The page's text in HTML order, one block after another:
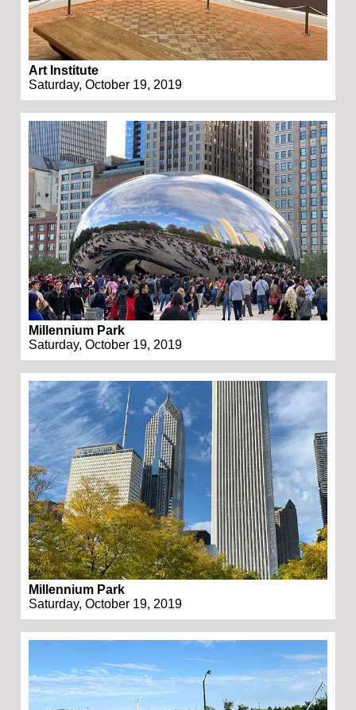
Art Institute
Saturday, October 19, 2019
Millennium Park
Saturday, October 19, 2019
Millennium Park
Saturday, October 19, 2019